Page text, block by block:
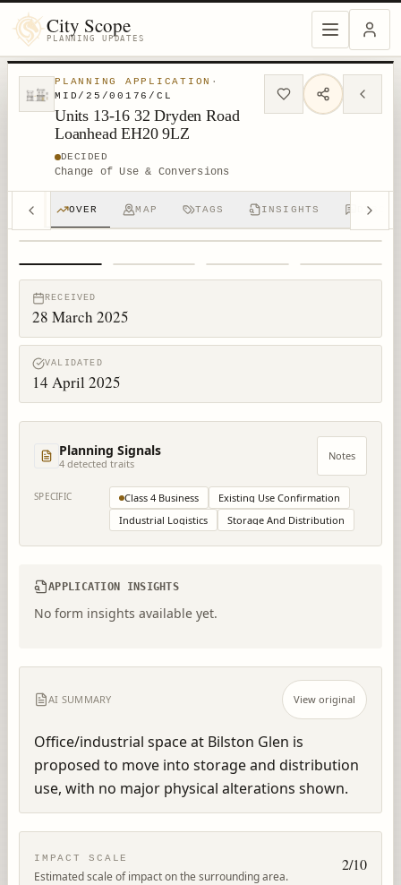
City Scope
PLANNING UPDATES
PLANNING APPLICATION ·
MID/25/00176/CL
Units 13-16 32 Dryden Road
Loanhead EH20 9LZ
DECIDED
Change of Use & Conversions
OVER MAP TAGS INSIGHTS
RECEIVED
28 March 2025
VALIDATED
14 April 2025
Planning Signals
4 detected traits
Notes
SPECIFIC Class 4 Business
Existing Use Confirmation
Industrial Logistics
Storage And Distribution
APPLICATION INSIGHTS
No form insights available yet.
AI SUMMARY View original
Office/industrial space at Bilston Glen is
proposed to move into storage and distribution
use, with no major physical alterations shown.
IMPACT SCALE
Estimated scale of impact on the surrounding area.
2/10